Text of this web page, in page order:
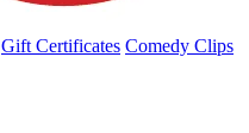
Gift Certificates Comedy Clips